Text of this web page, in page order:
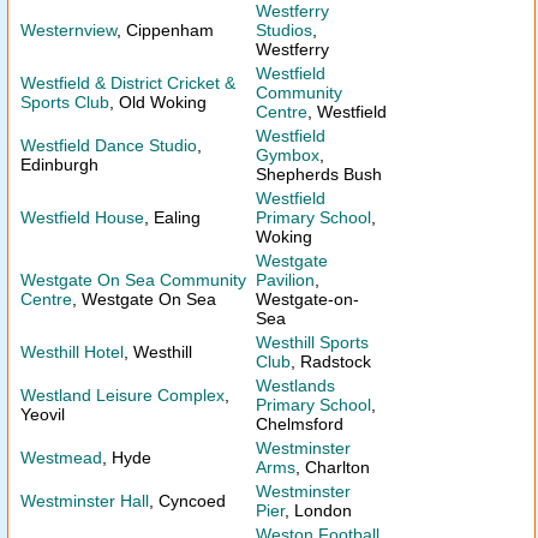
Westernview, Cippenham
Westferry
Studios
Westferry
Westfield & District Cricket &
Sports Club , Old Woking
Westfield
Community
Centre , Westfield
Westfield Dance Studio
Edinburgh
Westfield
Gymbox
Shepherds Bush
Westfield House , Ealing
Westfield
Primary School
Woking
Westgate On Sea Community
Centre , Westgate On Sea
Westgate
Pavilion
Westgate-on-
Sea
Westhill Hotel , Westhill
Westhill Sports
Club , Radstock
Westland Leisure Complex
Yeovil
Westlands
Primary School
Chelmsford
Westmead , Hyde
Westminster
Arms , Charlton
Westminster Hall , Cyncoed
Westminster
Pier, London